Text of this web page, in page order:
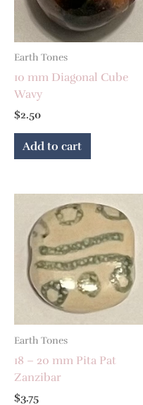
Earth Tones
10 mm Diagonal Cube
Wavy
$2.50
Add to cart
Earth Tones
18 – 20 mm Pita Pat
Zanzibar
$3.75